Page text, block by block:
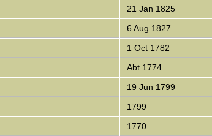
21 Jan 1825
6 Aug 1827
1 Oct 1782
Abt 1774
19 Jun 1799
1799
1770